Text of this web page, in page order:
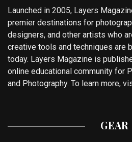
Launched in 2005, Layers
premier destinations for
designers, and other artists who
creative tools and techniques are
today. Layers Magazine is
online educational community for
and Photography. To learn more,
GEAR